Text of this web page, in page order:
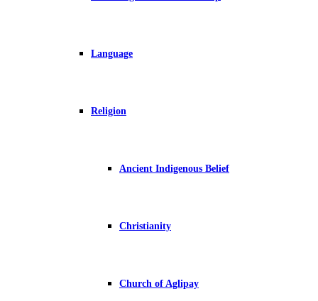
Language
Religion
Ancient Indigenous Belief
Christianity
Church of Aglipay